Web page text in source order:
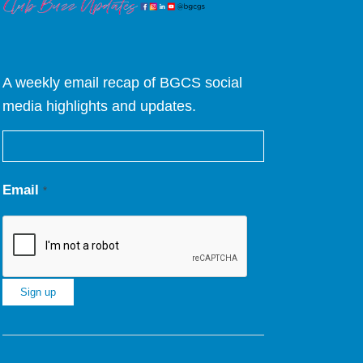
A weekly email recap of BGCS social
media highlights and updates.
Email*